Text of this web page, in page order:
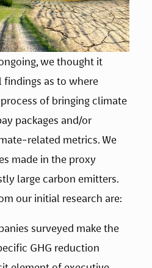
we thought it
as to where
of bringing climate
packages and/or
related metrics. We
made in the proxy
large carbon emitters.
our initial research are:
surveyed make the
GHG reduction